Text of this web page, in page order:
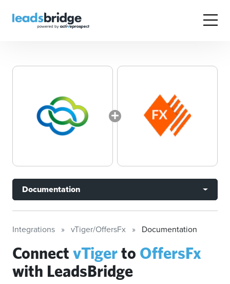
Documentation
Integrations vTiger/OffersFx Documentation
Connect vTigerto OffersFx
with LeadsBridge